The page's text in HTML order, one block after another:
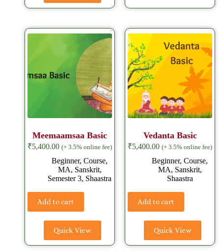
Meemaamsaa Basic
₹5,400.00 (+ 3.5% online fee)
Beginner, Course,
MA, Sanskrit,
Semester 3, Shaastra
Add to cart
Quick View
Vedanta Basic
₹5,400.00 (+ 3.5% online fee)
Beginner, Course,
MA, Sanskrit,
Shaastra
Add to cart
Quick View